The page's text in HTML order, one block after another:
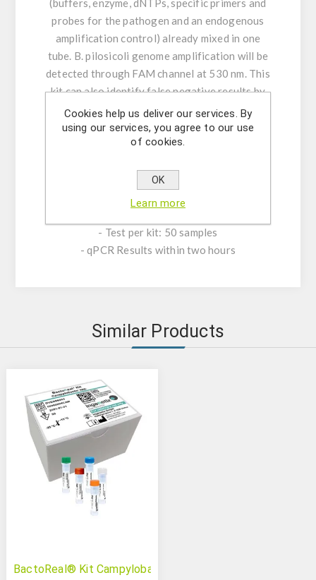
(buffers, enzyme, dNTPs, specific primers and
probes for the pathogen and an endogenous
amplification control) already mixed in one
tube. B. pilosicoli genome amplification will be
detected through FAM channel at 530 nm. This
kit can also identify false negative results by
measuring the endogenous amplification
control fluorescent signal through HEX or VIC
channel. A synthetic B. pilosicoli positive
quantification.
- Test per kit: 50 samples
- qPCR Results within two hours
Similar Products
BactoReal® Kit Campylobacter spp.
Cookies help us deliver our services. By
using our services, you agree to our use
of cookies.
OK
Learn more